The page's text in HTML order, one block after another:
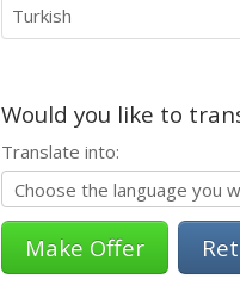
Turkish
Would you like to
Translate into: